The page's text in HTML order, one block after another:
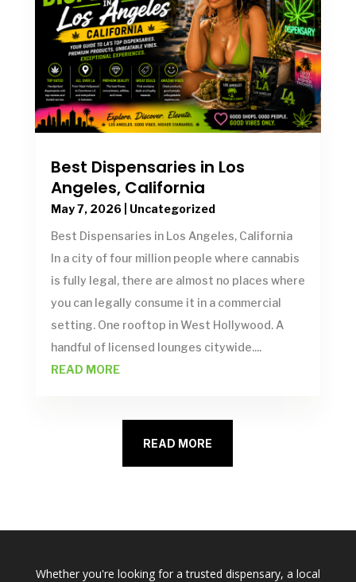
Best Dispensaries in Los
Angeles, California
May 7, 2026| Uncategorized
Best Dispensaries in Los Angeles, California
In a city of four million people where cannabis
is fully legal, there are almost no places where
you can legally consume it in a commercial
setting. One rooftop in West Hollywood. A
handful of licensed lounges citywide....
READ MORE
READ MORE
Whether you're looking for a trusted dispensary, a local